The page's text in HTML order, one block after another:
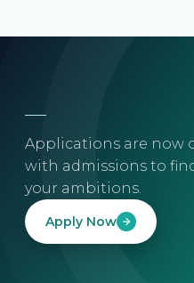
Applications are now
with admissions to
your ambitions.
Apply Now